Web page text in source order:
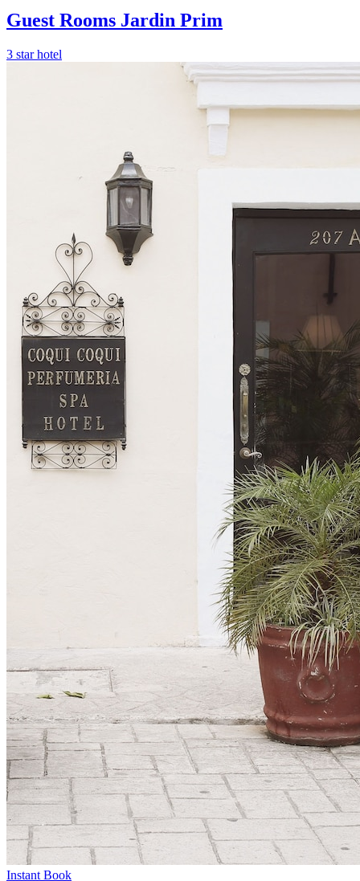
Guest Rooms Jardin Prim
3 star hotel
Instant Book